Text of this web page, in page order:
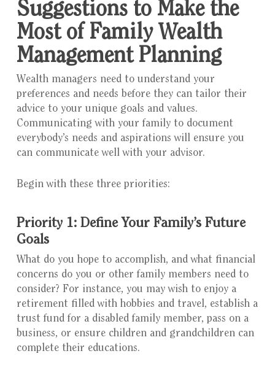
Suggestions to Make the
Most of Family Wealth
Management Planning
Wealth managers need to understand your
preferences and needs before they can tailor their
advice to your unique goals and values.
Communicating with your family to document
everybody’s needs and aspirations will ensure you
can communicate well with your advisor.
Begin with these three priorities:
Priority 1: Define Your Family’s Future
Goals
What do you hope to accomplish, and what financial
concerns do you or other family members need to
consider? For instance, you may wish to enjoy a
retirement filled with hobbies and travel, establish a
trust fund for a disabled family member, pass on a
business, or ensure children and grandchildren can
complete their educations.